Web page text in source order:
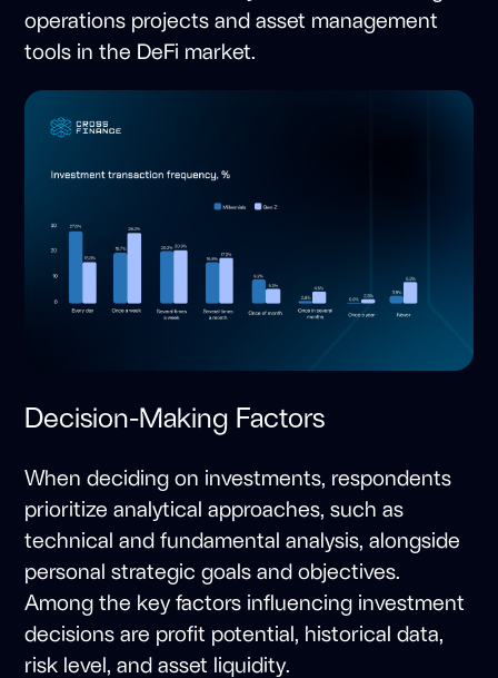
operations projects and asset management
tools in the DeFi market.
Decision-Making Factors
When deciding on investments, respondents
prioritize analytical approaches, such as
technical and fundamental analysis, alongside
personal strategic goals and objectives.
Among the key factors influencing investment
decisions are profit potential, historical data,
risk level, and asset liquidity.